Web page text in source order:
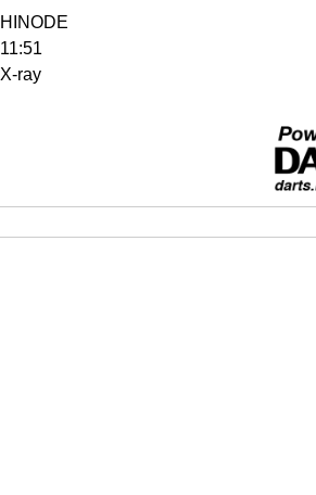
HINODE
11:51
X-ray